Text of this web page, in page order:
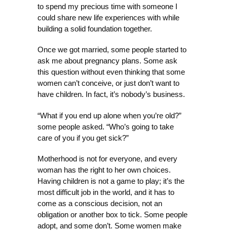
to spend my precious time with someone I
could share new life experiences with while
building a solid foundation together.
Once we got married, some people started to
ask me about pregnancy plans. Some ask
this question without even thinking that some
women can’t conceive, or just don’t want to
have children. In fact, it’s nobody’s business.
“What if you end up alone when you’re old?”
some people asked. “Who’s going to take
care of you if you get sick?”
Motherhood is not for everyone, and every
woman has the right to her own choices.
Having children is not a game to play; it’s the
most difficult job in the world, and it has to
come as a conscious decision, not an
obligation or another box to tick. Some people
adopt, and some don’t. Some women make